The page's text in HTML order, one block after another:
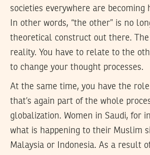
societies everywhere are becoming
In other words, “the other” is no
theoretical construct out there.
reality. You have to relate to the
to change your thought processes.
At the same time, you have the
that’s again part of the whole
globalization. Women in Saudi, for
what is happening to their Muslim
Malaysia or Indonesia. As a result